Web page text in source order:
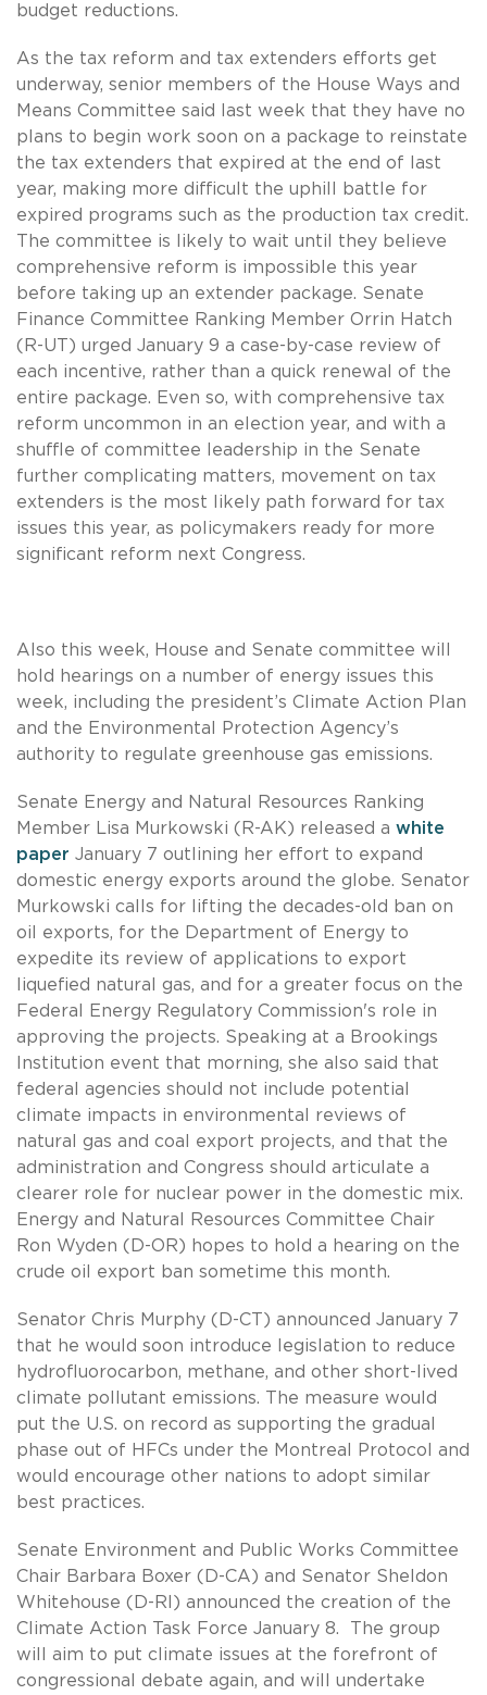
budget reductions.
As the tax reform and tax extenders efforts get
underway, senior members of the House Ways and
Means Committee said last week that they have no
plans to begin work soon on a package to reinstate
the tax extenders that expired at the end of last
year, making more difficult the uphill battle for
expired programs such as the production tax credit.
The committee is likely to wait until they believe
comprehensive reform is impossible this year
before taking up an extender package. Senate
Finance Committee Ranking Member Orrin Hatch
(R-UT) urged January 9 a case-by-case review of
each incentive, rather than a quick renewal of the
entire package. Even so, with comprehensive tax
reform uncommon in an election year, and with a
shuffle of committee leadership in the Senate
further complicating matters, movement on tax
extenders is the most likely path forward for tax
issues this year, as policymakers ready for more
significant reform next Congress.
Also this week, House and Senate committee will
hold hearings on a number of energy issues this
week, including the president’s Climate Action Plan
and the Environmental Protection Agency’s
authority to regulate greenhouse gas emissions.
Senate Energy and Natural Resources Ranking
Member Lisa Murkowski (R-AK) released a white
paper January 7 outlining her effort to expand
domestic energy exports around the globe. Senator
Murkowski calls for lifting the decades-old ban on
oil exports, for the Department of Energy to
expedite its review of applications to export
liquefied natural gas, and for a greater focus on the
Federal Energy Regulatory Commission's role in
approving the projects. Speaking at a Brookings
Institution event that morning, she also said that
federal agencies should not include potential
climate impacts in environmental reviews of
natural gas and coal export projects, and that the
administration and Congress should articulate a
clearer role for nuclear power in the domestic mix.
Energy and Natural Resources Committee Chair
Ron Wyden (D-OR) hopes to hold a hearing on the
crude oil export ban sometime this month.
Senator Chris Murphy (D-CT) announced January 7
that he would soon introduce legislation to reduce
hydrofluorocarbon, methane, and other short-lived
climate pollutant emissions. The measure would
put the U.S. on record as supporting the gradual
phase out of HFCs under the Montreal Protocol and
would encourage other nations to adopt similar
best practices.
Senate Environment and Public Works Committee
Chair Barbara Boxer (D-CA) and Senator Sheldon
Whitehouse (D-RI) announced the creation of the
Climate Action Task Force January 8. The group
will aim to put climate issues at the forefront of
congressional debate again, and will undertake